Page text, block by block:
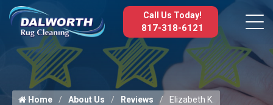
Call Us Today!
817-318-6121
Home About Us Reviews Elizabeth K.